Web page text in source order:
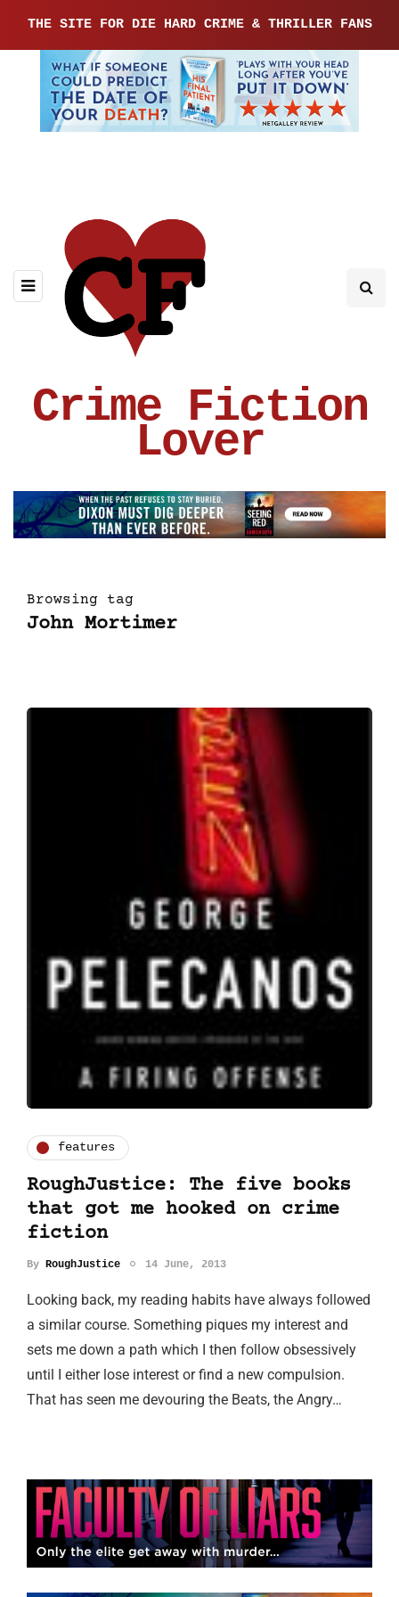
THE SITE FOR DIE HARD CRIME & THRILLER FANS
Crime Fiction
Lover
Browsing tag
John Mortimer
features
RoughJustice: The five books
that got me hooked on crime
fiction
By RoughJustice 14 June, 2013
Looking back, my reading habits have always followed
a similar course. Something piques my interest and
sets me down a path which I then follow obsessively
until I either lose interest or find a new compulsion.
That has seen me devouring the Beats, the Angry…